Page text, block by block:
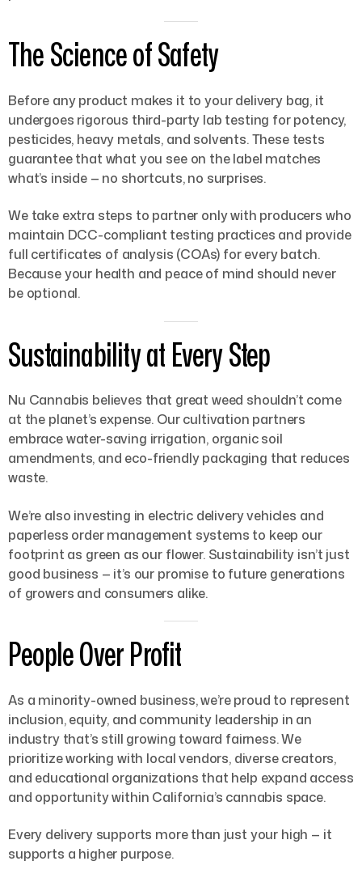
The Science of Safety
Before any product makes it to your delivery bag, it
undergoes rigorous third-party lab testing for potency,
pesticides, heavy metals, and solvents. These tests
guarantee that what you see on the label matches
what’s inside — no shortcuts, no surprises.
We take extra steps to partner only with producers who
maintain DCC-compliant testing practices and provide
full certificates of analysis (COAs) for every batch.
Because your health and peace of mind should never
be optional.
Sustainability at Every Step
Nu Cannabis believes that great weed shouldn’t come
at the planet’s expense. Our cultivation partners
embrace water-saving irrigation, organic soil
amendments, and eco-friendly packaging that reduces
waste.
We’re also investing in electric delivery vehicles and
paperless order management systems to keep our
footprint as green as our flower. Sustainability isn’t just
good business — it’s our promise to future generations
of growers and consumers alike.
People Over Profit
As a minority-owned business, we’re proud to represent
inclusion, equity, and community leadership in an
industry that’s still growing toward fairness. We
prioritize working with local vendors, diverse creators,
and educational organizations that help expand access
and opportunity within California’s cannabis space.
Every delivery supports more than just your high — it
supports a higher purpose.